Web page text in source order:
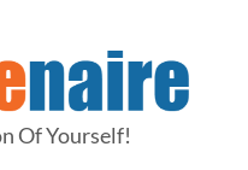
Of Yourself!